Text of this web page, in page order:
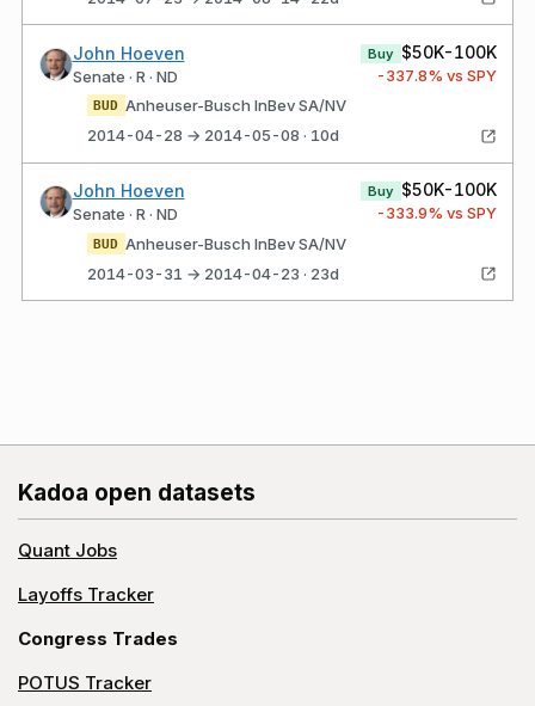
John Hoeven
Senate · R · ND
Buy $50K-100K
-337.8% vs SPY
BUD Anheuser-Busch InBev SA/NV
2014-04-28 → 2014-05-08 · 10d
John Hoeven
Senate · R · ND
Buy $50K-100K
-333.9% vs SPY
BUD Anheuser-Busch InBev SA/NV
2014-03-31 → 2014-04-23 · 23d
Kadoa open datasets
Quant Jobs
Layoffs Tracker
Congress Trades
POTUS Tracker